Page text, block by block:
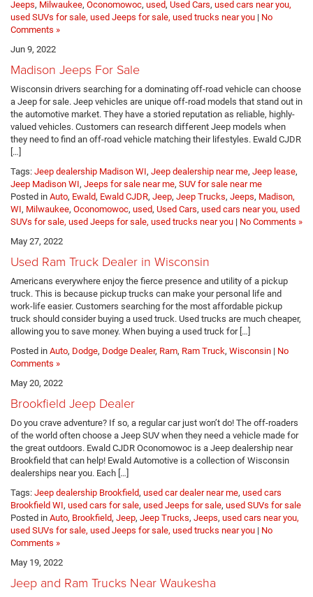
Jeeps, Milwaukee, Oconomowoc, used, Used Cars, used cars near you,
used SUVs for sale, used Jeeps for sale, used trucks near you | No
Comments »
Jun 9, 2022
Madison Jeeps For Sale
Wisconsin drivers searching for a dominating off-road vehicle can choose
a Jeep for sale. Jeep vehicles are unique off-road models that stand out in
the automotive market. They have a storied reputation as reliable, highly-
valued vehicles. Customers can research different Jeep models when
they need to find an off-road vehicle matching their lifestyles. Ewald CJDR
[…]
Tags: Jeep dealership Madison WI, Jeep dealership near me, Jeep lease,
Jeep Madison WI, Jeeps for sale near me, SUV for sale near me
Posted in Auto, Ewald, Ewald CJDR, Jeep, Jeep Trucks, Jeeps, Madison,
WI, Milwaukee, Oconomowoc, used, Used Cars, used cars near you, used
SUVs for sale, used Jeeps for sale, used trucks near you | No Comments »
May 27, 2022
Used Ram Truck Dealer in Wisconsin
Americans everywhere enjoy the fierce presence and utility of a pickup
truck. This is because pickup trucks can make your personal life and
work-life easier. Customers searching for the most affordable pickup
truck should consider buying a used truck. Used trucks are much cheaper,
allowing you to save money. When buying a used truck for […]
Posted in Auto, Dodge, Dodge Dealer, Ram, Ram Truck, Wisconsin | No
Comments »
May 20, 2022
Brookfield Jeep Dealer
Do you crave adventure? If so, a regular car just won’t do! The off-roaders
of the world often choose a Jeep SUV when they need a vehicle made for
the great outdoors. Ewald CJDR Oconomowoc is a Jeep dealership near
Brookfield that can help! Ewald Automotive is a collection of Wisconsin
dealerships near you. Each […]
Tags: Jeep dealership Brookfield, used car dealer near me, used cars
Brookfield WI, used cars for sale, used Jeeps for sale, used SUVs for sale
Posted in Auto, Brookfield, Jeep, Jeep Trucks, Jeeps, used cars near you,
used SUVs for sale, used Jeeps for sale, used trucks near you | No
Comments »
May 19, 2022
Jeep and Ram Trucks Near Waukesha